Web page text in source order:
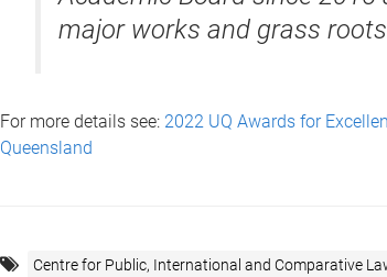
major works and grass
For more details see: 2022 UQ Awards for
Queensland
Centre for Public, International and Comparative